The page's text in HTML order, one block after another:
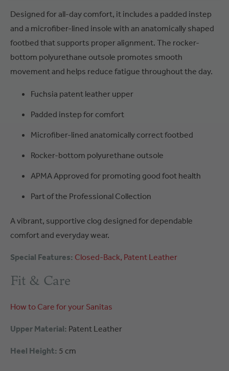
Designed for all-day comfort, it includes a padded instep
and a microfiber-lined insole with an anatomically shaped
footbed that supports proper alignment. The rocker-
bottom polyurethane outsole promotes smooth
movement and helps reduce fatigue throughout the day.
Fuchsia patent leather upper
Padded instep for comfort
Microfiber-lined anatomically correct footbed
Rocker-bottom polyurethane outsole
APMA Approved for promoting good foot health
Part of the Professional Collection
A vibrant, supportive clog designed for dependable
comfort and everyday wear.
Special Features: Closed-Back Patent Leather
Fit & Care
How to Care for your Sanitas
Upper Material: Patent Leather
Heel Height: 5 cm